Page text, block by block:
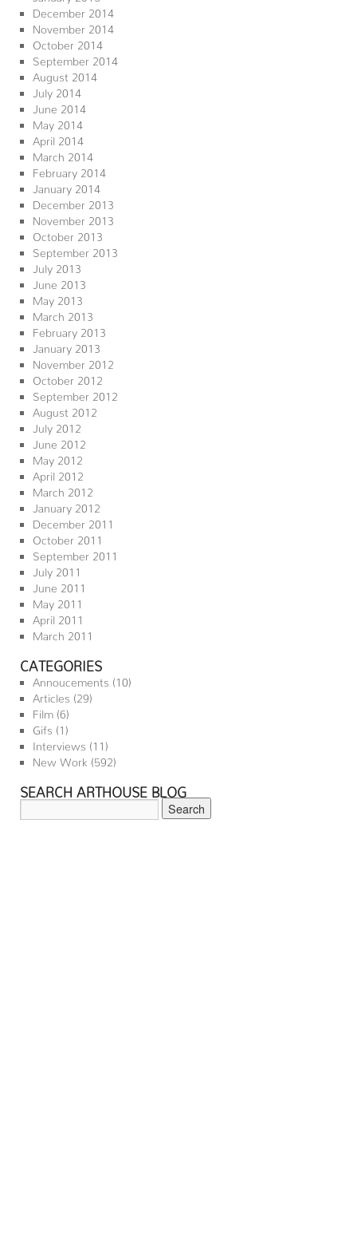
December 2014
November 2014
October 2014
September 2014
August 2014
July 2014
June 2014
May 2014
April 2014
March 2014
February 2014
January 2014
December 2013
November 2013
October 2013
September 2013
July 2013
June 2013
May 2013
March 2013
February 2013
January 2013
November 2012
October 2012
September 2012
August 2012
July 2012
June 2012
May 2012
April 2012
March 2012
January 2012
December 2011
October 2011
September 2011
July 2011
June 2011
May 2011
April 2011
March 2011
CATEGORIES
Annoucements (10)
Articles (29)
Film (6)
Gifs (1)
Interviews (11)
New Work (592)
SEARCH ARTHOUSE BLOG